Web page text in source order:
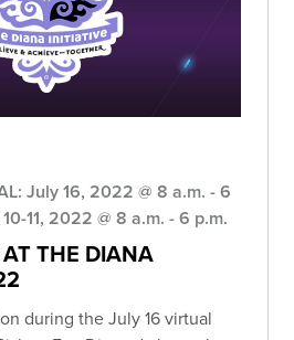
July 16, 2022 @ 8 a.m. - 6
11, 2022 @ 8 a.m. - 6 p.m.
THE DIANA
during the July 16 virtual